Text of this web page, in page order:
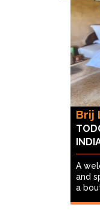
Brij
A
and
a